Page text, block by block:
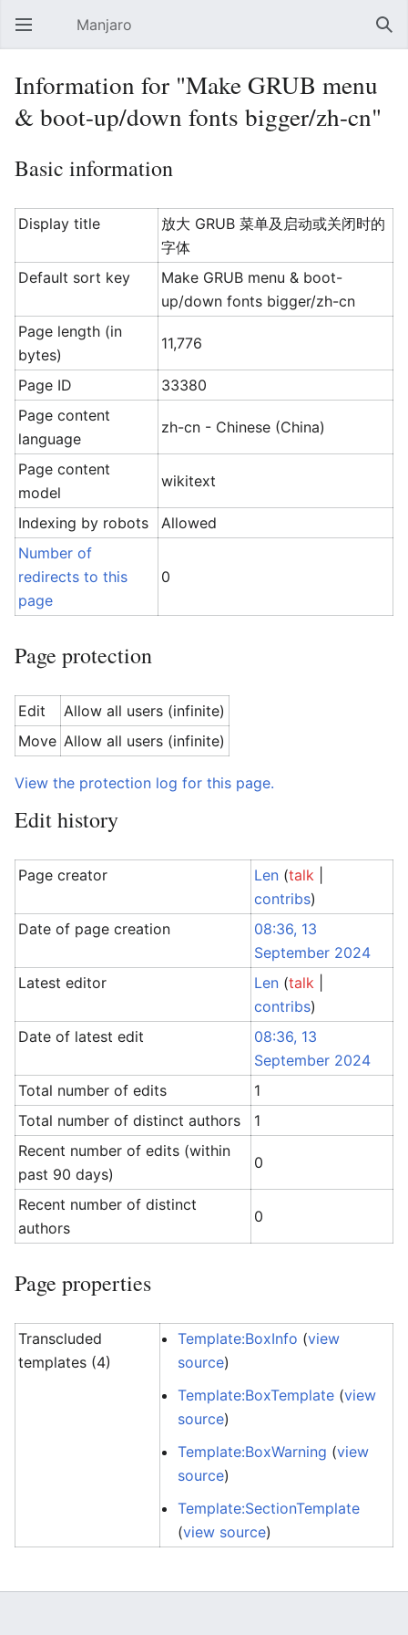
Open main menu Manjaro
Information for "Make GRUB menu
& boot-up/down fonts bigger/zh-cn"
Basic information
Display title
放大 GRUB 菜单及启动或关闭时的
字体
Default sort key
Make GRUB menu & boot-
up/down fonts bigger/zh-cn
Page length (in
bytes)
11,776
Page ID
33380
Page content
language
zh-cn - Chinese (China)
Page content
model
wikitext
Indexing by robots
Allowed
Number of
redirects to this
page
0
Page protection
Edit
Allow all users (infinite)
Move Allow all users (infinite)
View the protection log for this page.
Edit history
Page creator Len (talk
contribs)
Date of page creation
08:36, 13
September 2024
Latest editor
Len (talk
contribs)
Date of latest edit
08:36, 13
September 2024
Total number of edits
1
Total number of distinct authors
1
Recent number of edits (within
past 90 days)
0
Recent number of distinct
authors
0
Page properties
Transcluded
templates (4)
Template:BoxInfo (view
source)
Template:BoxTemplate (view
source)
Template:BoxWarning (view
source)
Template:SectionTemplate
(view source)